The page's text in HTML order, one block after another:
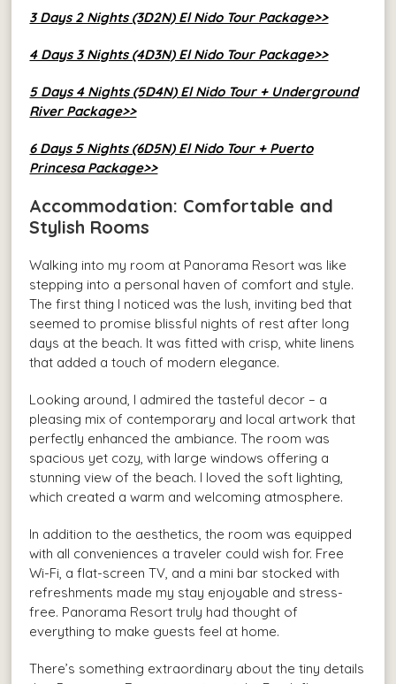
3 Days 2 Nights (3D2N) El Nido Tour Package>>
4 Days 3 Nights (4D3N) El Nido Tour Package>>
5 Days 4 Nights (5D4N) El Nido Tour + Underground
River Package>>
6 Days 5 Nights (6D5N) El Nido Tour + Puerto
Princesa Package>>
Accommodation: Comfortable and
Stylish Rooms
Walking into my room at Panorama Resort was like
stepping into a personal haven of comfort and style.
The first thing I noticed was the lush, inviting bed that
seemed to promise blissful nights of rest after long
days at the beach. It was fitted with crisp, white linens
that added a touch of modern elegance.
Looking around, I admired the tasteful decor – a
pleasing mix of contemporary and local artwork that
perfectly enhanced the ambiance. The room was
spacious yet cozy, with large windows offering a
stunning view of the beach. I loved the soft lighting,
which created a warm and welcoming atmosphere.
In addition to the aesthetics, the room was equipped
with all conveniences a traveler could wish for. Free
Wi-Fi, a flat-screen TV, and a mini bar stocked with
refreshments made my stay enjoyable and stress-
free. Panorama Resort truly had thought of
everything to make guests feel at home.
There’s something extraordinary about the tiny details